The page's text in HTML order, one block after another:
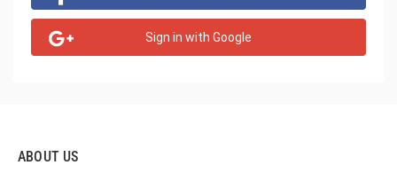
Sign in with Google
ABOUT US